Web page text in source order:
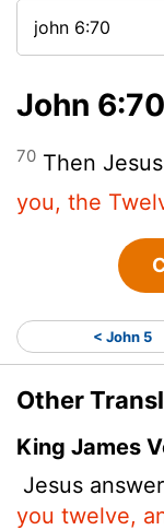
John 6:70
70 Then
you, the
< John 5
Other
King James
Jesus
you twelve,